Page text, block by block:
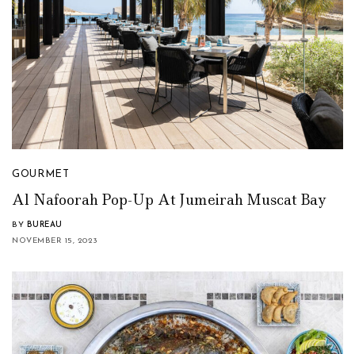
GOURMET
Al Nafoorah Pop-Up At Jumeirah Muscat Bay
BY BUREAU
NOVEMBER 15, 2023